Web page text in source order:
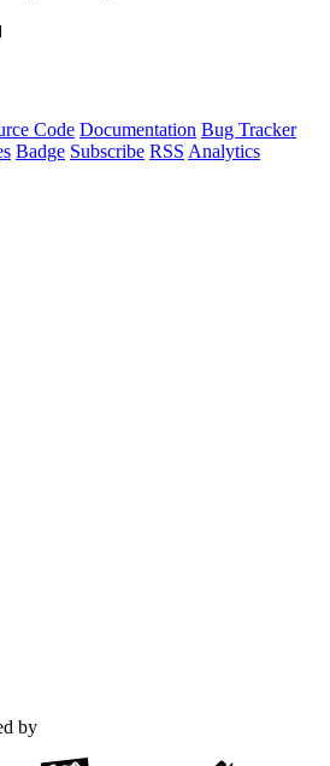
Code Documentation Bug Tracker
Badge Subscribe RSS Analytics
by